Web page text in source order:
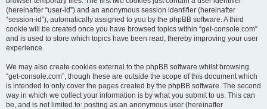
(hereinafter “user-id”) and an anonymous session identifier (hereinafter
“session-id”), automatically assigned to you by the phpBB software. A third
cookie will be created once you have browsed topics within “get-console.com”
and is used to store which topics have been read, thereby improving your user
experience.
We may also create cookies external to the phpBB software whilst browsing
“get-console.com”, though these are outside the scope of this document which
is intended to only cover the pages created by the phpBB software. The second
way in which we collect your information is by what you submit to us. This can
be, and is not limited to: posting as an anonymous user (hereinafter